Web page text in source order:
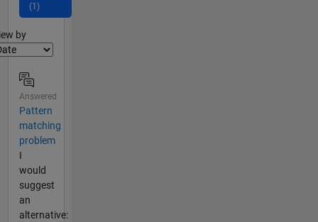
(1)
by
Answered
Pattern
matching
problem
I
would
suggest
an
alternative: